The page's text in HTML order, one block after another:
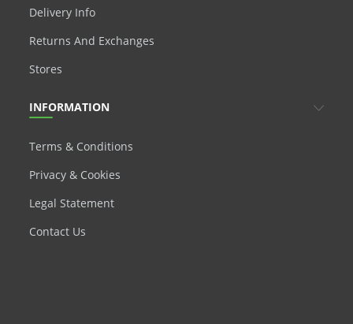
Delivery Info
Returns And Exchanges
Stores
INFORMATION
Terms & Conditions
Privacy & Cookies
Legal Statement
Contact Us